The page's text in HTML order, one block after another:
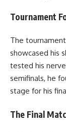
Tournament
The
showcased his
tested his
semifinals, he
stage for his
The Final